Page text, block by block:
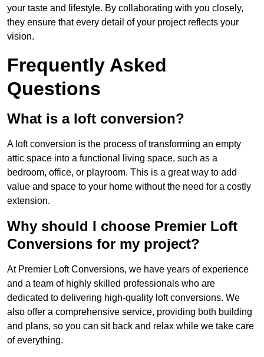
your taste and lifestyle. By collaborating with you closely,
they ensure that every detail of your project reflects your
vision.
Frequently Asked
Questions
What is a loft conversion?
A loft conversion is the process of transforming an empty
attic space into a functional living space, such as a
bedroom, office, or playroom. This is a great way to add
value and space to your home without the need for a costly
extension.
Why should I choose Premier Loft
Conversions for my project?
At Premier Loft Conversions, we have years of experience
and a team of highly skilled professionals who are
dedicated to delivering high-quality loft conversions. We
also offer a comprehensive service, providing both building
and plans, so you can sit back and relax while we take care
of everything.